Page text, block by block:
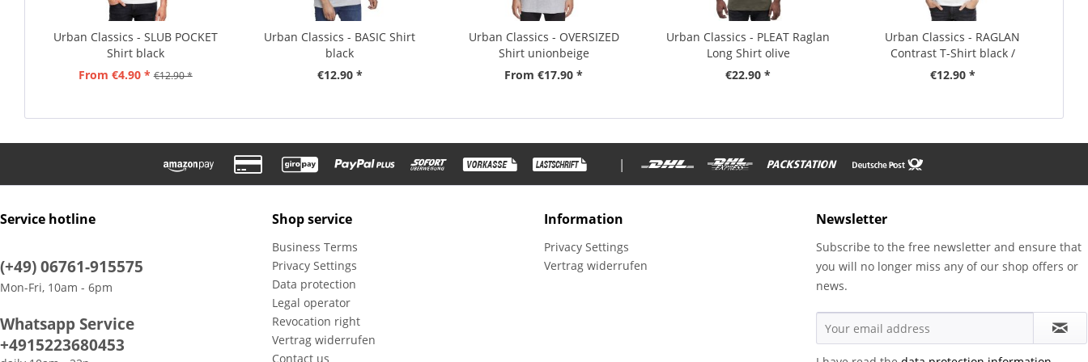
Urban Classics - SLUB POCKET
Shirt black
From €4.90 * €12.90 *
Urban Classics - BASIC Shirt
black
€12.90 *
Urban Classics - OVERSIZED
Shirt unionbeige
From €17.90 *
Urban Classics - PLEAT Raglan
Long Shirt olive
€22.90 *
Urban Classics - RAGLAN
Contrast T-Shirt black /
charcoal
€12.90 *
|
Service hotline
(+49) 06761-915575
Mon-Fri, 10am - 6pm
Whatsapp Service
+4915223680453
Shop service
Business Terms
Privacy Settings
Data protection
Legal operator
Revocation right
Vertrag widerrufen
Contact us
Information
Privacy Settings
Vertrag widerrufen
Newsletter
Subscribe to the free newsletter and ensure that
you will no longer miss any of our shop offers or
news.